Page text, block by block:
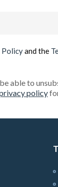
Policyand the
able to
policy